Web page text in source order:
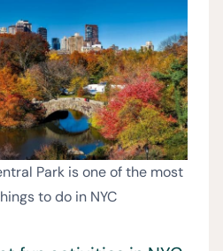
Park is one of the most
to do in NYC